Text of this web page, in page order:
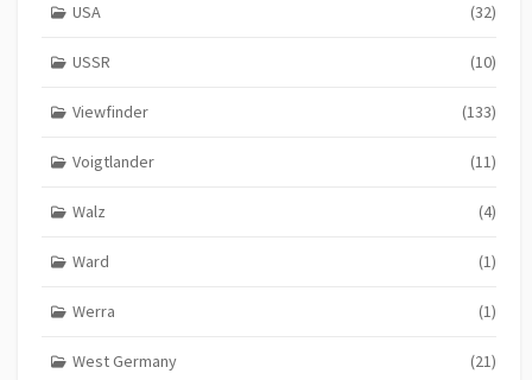
USA (32)
USSR (10)
Viewfinder (133)
Voigtlander (11)
Walz (4)
Ward (1)
Werra (1)
West Germany (21)